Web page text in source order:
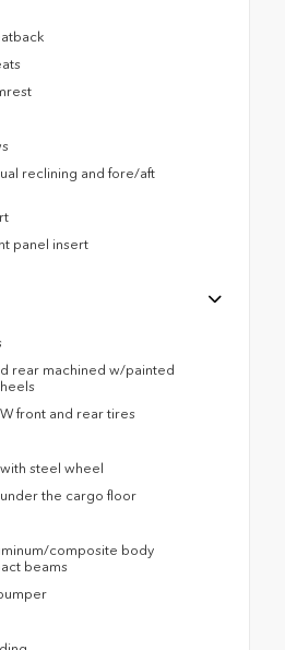
reclining and fore/aft
panel insert
rear machined w/painted
front and rear tires
steel wheel
the cargo floor
composite body
beams